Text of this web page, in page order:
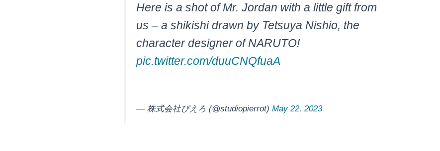
Here is a shot of Mr. Jordan with a little gift from
us – a shikishi drawn by Tetsuya Nishio, the
character designer of NARUTO!
pic.twitter.com/duuCNQfuaA
— 株式会社ぴえろ (@studiopierrot) May 22, 2023